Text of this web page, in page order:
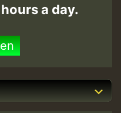
a day.